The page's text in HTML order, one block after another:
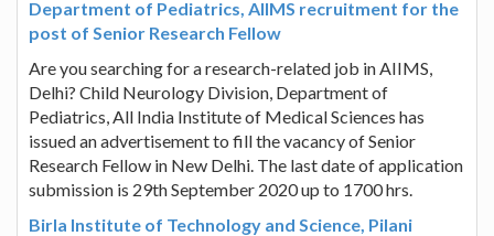
Department of Pediatrics, AIIMS recruitment for the
post of Senior Research Fellow
Are you searching for a research-related job in AIIMS,
Delhi? Child Neurology Division, Department of
Pediatrics, All India Institute of Medical Sciences has
issued an advertisement to fill the vacancy of Senior
Research Fellow in New Delhi. The last date of application
submission is 29th September 2020 up to 1700 hrs.
Birla Institute of Technology and Science, Pilani